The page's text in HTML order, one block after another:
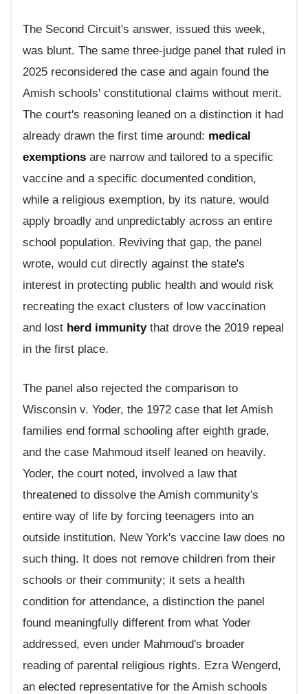
The Second Circuit's answer, issued this week,
was blunt. The same three-judge panel that ruled in
2025 reconsidered the case and again found the
Amish schools' constitutional claims without merit.
The court's reasoning leaned on a distinction it had
already drawn the first time around: medical
exemptions are narrow and tailored to a specific
vaccine and a specific documented condition,
while a religious exemption, by its nature, would
apply broadly and unpredictably across an entire
school population. Reviving that gap, the panel
wrote, would cut directly against the state's
interest in protecting public health and would risk
recreating the exact clusters of low vaccination
and lost herd immunitythat drove the 2019 repeal
in the first place.
The panel also rejected the comparison to
Wisconsin v. Yoder, the 1972 case that let Amish
families end formal schooling after eighth grade,
and the case Mahmoud itself leaned on heavily.
Yoder, the court noted, involved a law that
threatened to dissolve the Amish community's
entire way of life by forcing teenagers into an
outside institution. New York's vaccine law does no
such thing. It does not remove children from their
schools or their community; it sets a health
condition for attendance, a distinction the panel
found meaningfully different from what Yoder
addressed, even under Mahmoud's broader
reading of parental religious rights. Ezra Wengerd,
an elected representative for the Amish schools